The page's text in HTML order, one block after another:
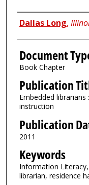
Authors
Dallas Long,
Document
Book Chapter
Publication
Embedded
instruction
Publication
2011
Keywords
Information
librarian, residence